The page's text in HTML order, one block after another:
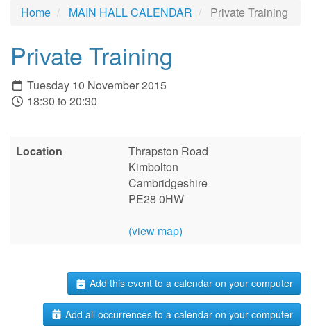
Home MAIN HALL CALENDAR Private Training
Private Training
Tuesday 10 November 2015
18:30 to 20:30
Location
Thrapston Road
Kimbolton
Cambridgeshire
PE28 0HW
(view map)
Add this event to a calendar on your computer
Add all occurrences to a calendar on your computer